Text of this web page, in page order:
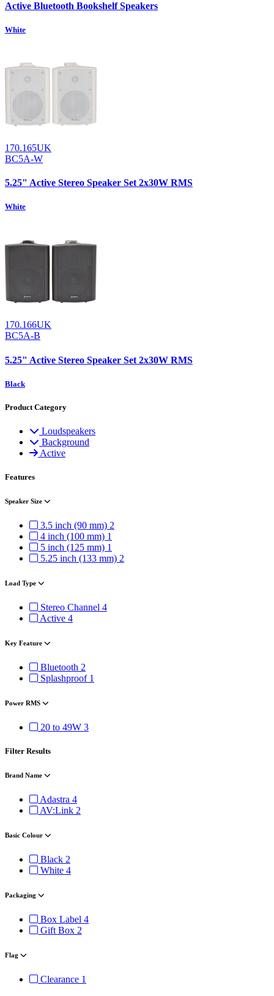
Active Bluetooth Bookshelf Speakers
White
170.165UK
BC5A-W
5.25" Active Stereo Speaker Set 2x30W RMS
White
170.166UK
BC5A-B
5.25" Active Stereo Speaker Set 2x30W RMS
Black
Product Category
Loudspeakers
Background
Active
Features
Speaker Size
3.5 inch (90 mm) 2
4 inch (100 mm) 1
5 inch (125 mm) 1
5.25 inch (133 mm) 2
Load Type
Stereo Channel 4
Active 4
Key Feature
Bluetooth 2
Splashproof 1
Power RMS
20 to 49W 3
Filter Results
Brand Name
Adastra 4
AV:Link 2
Basic Colour
Black 2
White 4
Packaging
Box Label 4
Gift Box 2
Flag
Clearance 1